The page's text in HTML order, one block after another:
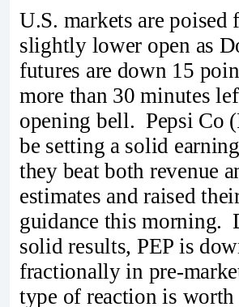
U.S. markets are poised
slightly lower open as
futures are down 15
more than 30 minutes
opening bell. Pepsi Co
be setting a solid
they beat both revenue
estimates and raised
guidance this morning.
solid results, PEP is
fractionally in pre-
type of reaction is